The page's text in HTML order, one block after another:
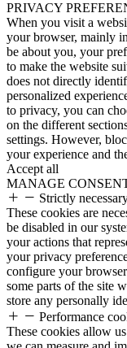
PRIVACY
When you visit a
your browser, mainly
be about you, your
to make the website
does not directly
personalized
to privacy, you can
on the different
settings. However,
your experience and
Accept all
MANAGE
Strictly
These cookies are
be disabled in our
your actions that
your privacy
configure your
some parts of the site
store any personally
Performance
These cookies allow